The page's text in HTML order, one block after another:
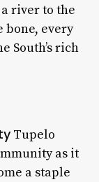
river to the
bone, every
South’s rich
Tupelo
as it
a staple